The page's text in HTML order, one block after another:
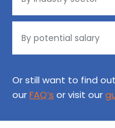
Or still want to find
ourFAQ’s or visit our